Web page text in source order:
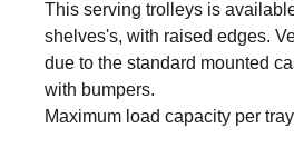
This serving trolleys is
shelves's, with raised edges.
due to the standard mounted
with bumpers.
Maximum load capacity per